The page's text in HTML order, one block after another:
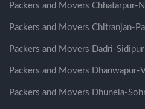
Packers and Movers Chhatarpur-
Packers and Movers Chitranjan-
Packers and Movers Dadri-
Packers and Movers
Packers and Movers Dhunela-